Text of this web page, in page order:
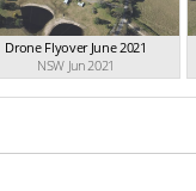
Drone Flyover June 2021
NSW Jun 2021